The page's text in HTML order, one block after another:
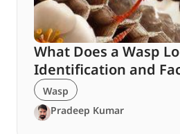
What Does a Wasp
Identification and
Wasp
Pradeep Kumar